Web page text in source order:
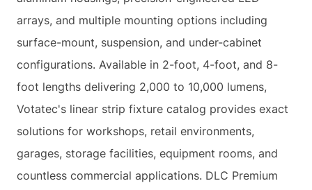
arrays, and multiple mounting options including
surface-mount, suspension, and under-cabinet
configurations. Available in 2-foot, 4-foot, and 8-
foot lengths delivering 2,000 to 10,000 lumens,
Votatec's linear strip fixture catalog provides exact
solutions for workshops, retail environments,
garages, storage facilities, equipment rooms, and
countless commercial applications. DLC Premium